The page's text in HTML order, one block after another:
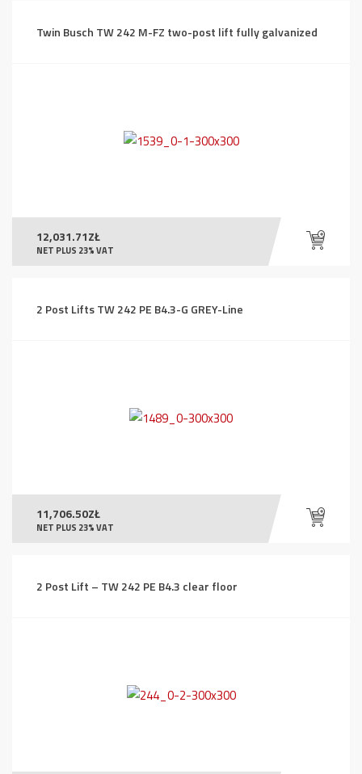
Twin Busch TW 242 M-FZ two-post lift fully galvanized
12,031.71ZŁ
NET PLUS 23% VAT
2 Post Lifts TW 242 PE B4.3-G GREY-Line
11,706.50ZŁ
NET PLUS 23% VAT
2 Post Lift – TW 242 PE B4.3 clear floor